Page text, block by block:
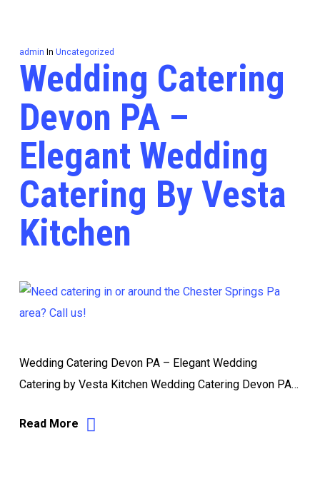
admin In Uncategorized
Wedding Catering
Devon PA –
Elegant Wedding
Catering By Vesta
Kitchen
Wedding Catering Devon PA – Elegant Wedding
Catering by Vesta Kitchen Wedding Catering Devon PA…
Read More